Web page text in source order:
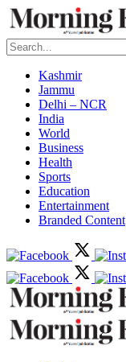
Kashmir
Jammu
Delhi – NCR
India
World
Business
Health
Sports
Education
Entertainment
Branded Content